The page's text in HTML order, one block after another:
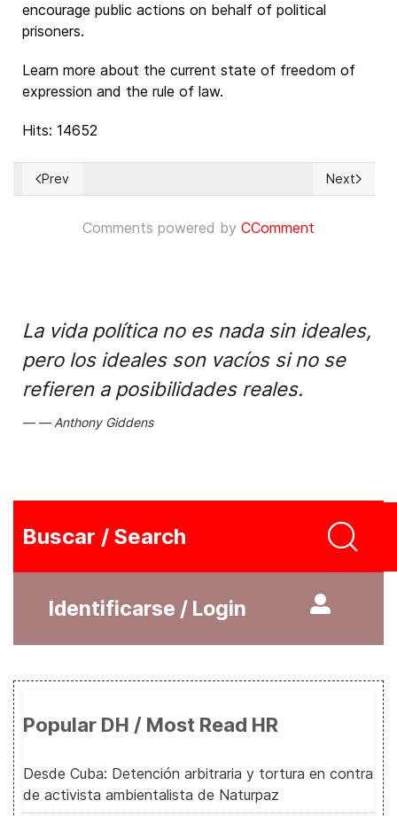
encourage public actions on behalf of political
prisoners.
Learn more about the current state of freedom of
expression and the rule of law.
Hits: 14652
Previous article: La banalización de los derechos humanos
Prev Next
Next
Comments powered by CComment
La vida política no es nada sin ideales,
pero los ideales son vacíos si no se
refieren a posibilidades reales.
Anthony Giddens
Buscar / Search
Identificarse / Login
Popular DH / Most Read HR
Desde Cuba: Detención arbitraria y tortura en contra
de activista ambientalista de Naturpaz